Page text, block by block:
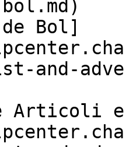
Bol]
and-
Articoli en